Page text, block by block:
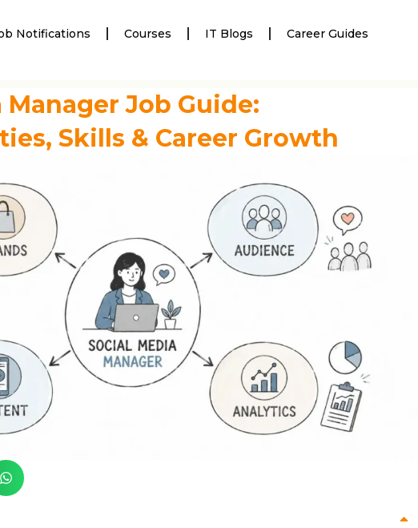
Notifications Courses IT Blogs Career Guides
Job Guide:
Skills & Career Growth